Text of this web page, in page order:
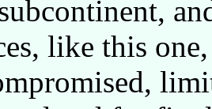
like this